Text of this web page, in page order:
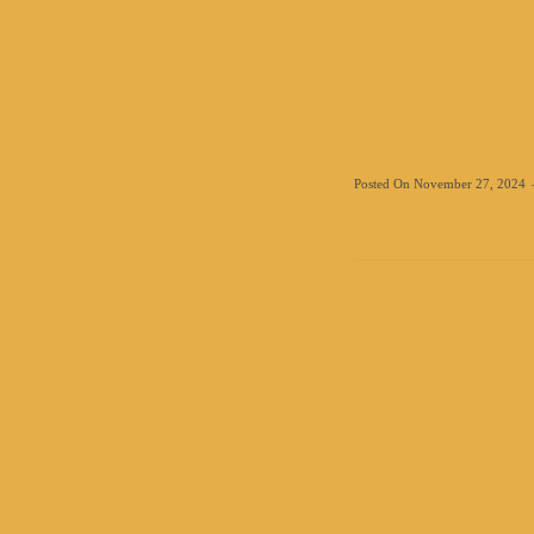
Posted On November 27, 2024